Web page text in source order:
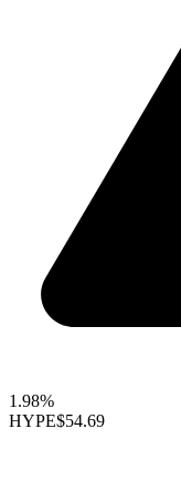
1.98%
HYPE$54.69